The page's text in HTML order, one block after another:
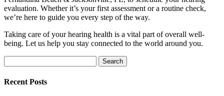
evaluation. Whether it’s your first assessment or a routine check,
we’re here to guide you every step of the way.
Taking care of your hearing health is a vital part of overall well-
being. Let us help you stay connected to the world around you.
for:
Recent Posts